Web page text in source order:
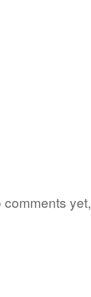
comments yet,